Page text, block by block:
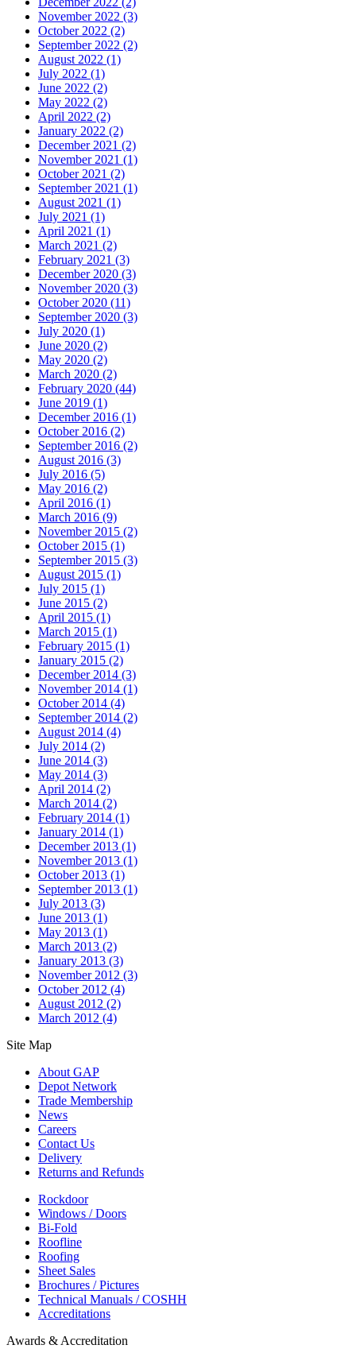
November 2022 (3)
October 2022 (2)
September 2022 (2)
August 2022 (1)
July 2022 (1)
June 2022 (2)
May 2022 (2)
April 2022 (2)
January 2022 (2)
December 2021 (2)
November 2021 (1)
October 2021 (2)
September 2021 (1)
August 2021 (1)
July 2021 (1)
April 2021 (1)
March 2021 (2)
February 2021 (3)
December 2020 (3)
November 2020 (3)
October 2020 (11)
September 2020 (3)
July 2020 (1)
June 2020 (2)
May 2020 (2)
March 2020 (2)
February 2020 (44)
June 2019 (1)
December 2016 (1)
October 2016 (2)
September 2016 (2)
August 2016 (3)
July 2016 (5)
May 2016 (2)
April 2016 (1)
March 2016 (9)
November 2015 (2)
October 2015 (1)
September 2015 (3)
August 2015 (1)
July 2015 (1)
June 2015 (2)
April 2015 (1)
March 2015 (1)
February 2015 (1)
January 2015 (2)
December 2014 (3)
November 2014 (1)
October 2014 (4)
September 2014 (2)
August 2014 (4)
July 2014 (2)
June 2014 (3)
May 2014 (3)
April 2014 (2)
March 2014 (2)
February 2014 (1)
January 2014 (1)
December 2013 (1)
November 2013 (1)
October 2013 (1)
September 2013 (1)
July 2013 (3)
June 2013 (1)
May 2013 (1)
March 2013 (2)
January 2013 (3)
November 2012 (3)
October 2012 (4)
August 2012 (2)
March 2012 (4)
Site Map
About GAP
Depot Network
Trade Membership
News
Careers
Contact Us
Delivery
Returns and Refunds
Rockdoor
Windows / Doors
Bi-Fold
Roofline
Roofing
Sheet Sales
Brochures / Pictures
Technical Manuals / COSHH
Accreditations
Awards & Accreditation